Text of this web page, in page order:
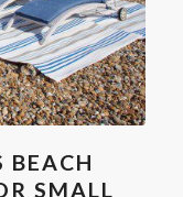
BEACH
SMALL